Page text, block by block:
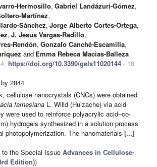
Hermosillo, Gabriel Landázuri-Gómez,
Martínez,
Sánchez, Jorge Alberto Cortes-Ortega,
, J. Jesus Vargas-Radillo,
Rendón, Gonzalo Canché-Escamilla,
and Emma Rebeca Macias-Balleza
https://doi.org/10.3390/gels11020144 - 18
2844
cellulose nanocrystals (CNCs) were obtained
farnesiana L. Willd (Huizache) via acid
were used to reinforce polyacrylic acid–co-
hydrogels synthesized in a solution process
photopolymerization. The nanomaterials [...]
the Special Issue Advances in Cellulose-
Edition))